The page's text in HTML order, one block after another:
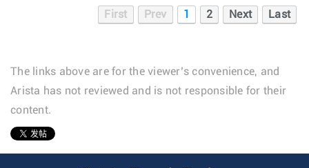
First Prev 1 2 Next Last
The links above are for the viewer’s convenience, and
Arista has not reviewed and is not responsible for their
content.